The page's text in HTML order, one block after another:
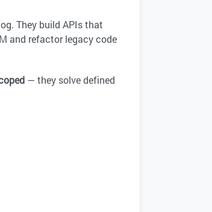
They build APIs that
and refactor legacy code
— they solve defined